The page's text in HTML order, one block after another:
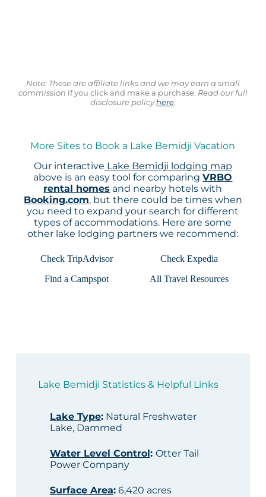
Note: These are affiliate links and we may earn a small
commission if you click and make a purchase. Read our full
disclosure policyhere.
More Sites to Book a Lake Bemidji Vacation
Our interactive Lake Bemidji lodging map
above is an easy tool for comparingVRBO
rental homes and nearby hotels with
Booking.com, but there could be times when
you need to expand your search for different
types of accommodations. Here are some
other lake lodging partners we recommend:
Check TripAdvisor
Check Expedia
Find a Campspot
All Travel Resources
Lake Bemidji Statistics & Helpful Links
Lake Type:Natural Freshwater
Lake, Dammed
Water Level Control: Otter Tail
Power Company
Surface Area:6,420 acres